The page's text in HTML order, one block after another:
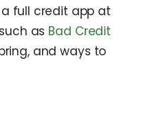
full credit app at
as Bad Credit
and ways to